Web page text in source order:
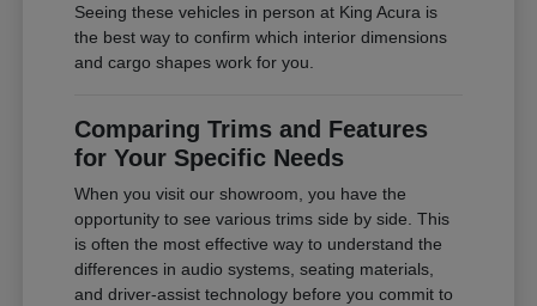
Seeing these vehicles in person at King Acura is
the best way to confirm which interior dimensions
and cargo shapes work for you.
Comparing Trims and Features
for Your Specific Needs
When you visit our showroom, you have the
opportunity to see various trims side by side. This
is often the most effective way to understand the
differences in audio systems, seating materials,
and driver-assist technology before you commit to